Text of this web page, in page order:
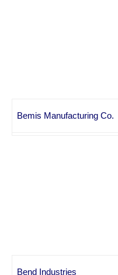
Bemis Manufacturing Co.
Bend Industries